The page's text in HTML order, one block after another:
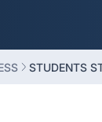
STUDENTS